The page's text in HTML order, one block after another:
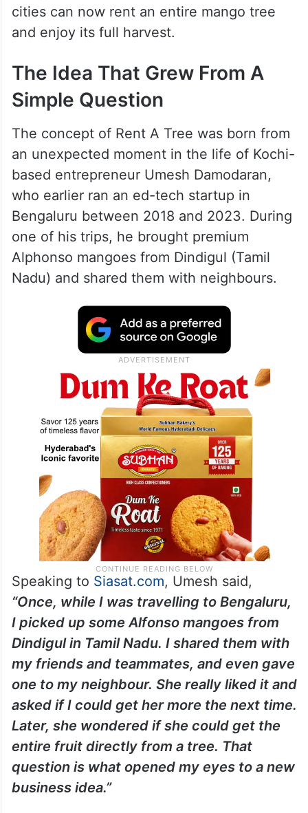
cities can now rent an entire mango tree
and enjoy its full harvest.
The Idea That Grew From A
Simple Question
The concept of Rent A Tree was born from
an unexpected moment in the life of Kochi-
based entrepreneur Umesh Damodaran,
who earlier ran an ed-tech startup in
Bengaluru between 2018 and 2023. During
one of his trips, he brought premium
Alphonso mangoes from Dindigul (Tamil
Nadu) and shared them with neighbours.
Speaking to Siasat.com, Umesh said,
“Once, while I was travelling to Bengaluru,
I picked up some Alfonso mangoes from
Dindigul in Tamil Nadu. I shared them with
my friends and teammates, and even gave
one to my neighbour. She really liked it and
asked if I could get her more the next time.
Later, she wondered if she could get the
entire fruit directly from a tree. That
question is what opened my eyes to a new
business idea.”